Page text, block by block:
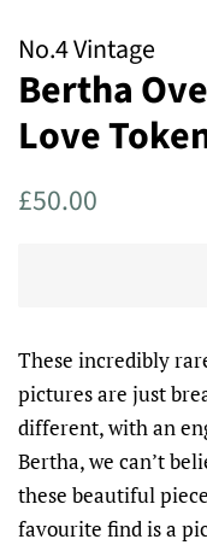
No.4 Vintage
Bertha
Love
Regular
£50.00
These incredibly
pictures are just
different, with an
Bertha, we can’t
these beautiful
favourite find is a